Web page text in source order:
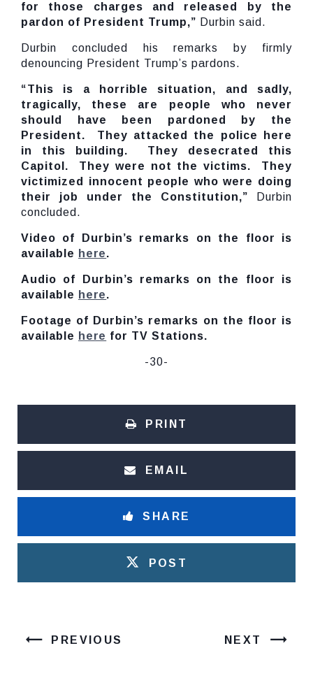
for those charges and released by the
pardon of President Trump,” Durbin said.
Durbin concluded his remarks by firmly
denouncing President Trump’s pardons.
“This is a horrible situation, and sadly,
tragically, these are people who never
should have been pardoned by the
President. They attacked the police here
in this building. They desecrated this
Capitol. They were not the victims. They
victimized innocent people who were doing
their job under the Constitution,” Durbin
concluded.
Video of Durbin’s remarks on the floor is
available here.
Audio of Durbin’s remarks on the floor is
available here.
Footage of Durbin’s remarks on the floor is
available here for TV Stations.
-30-
PRINT
EMAIL
SHARE
POST
PREVIOUS NEXT